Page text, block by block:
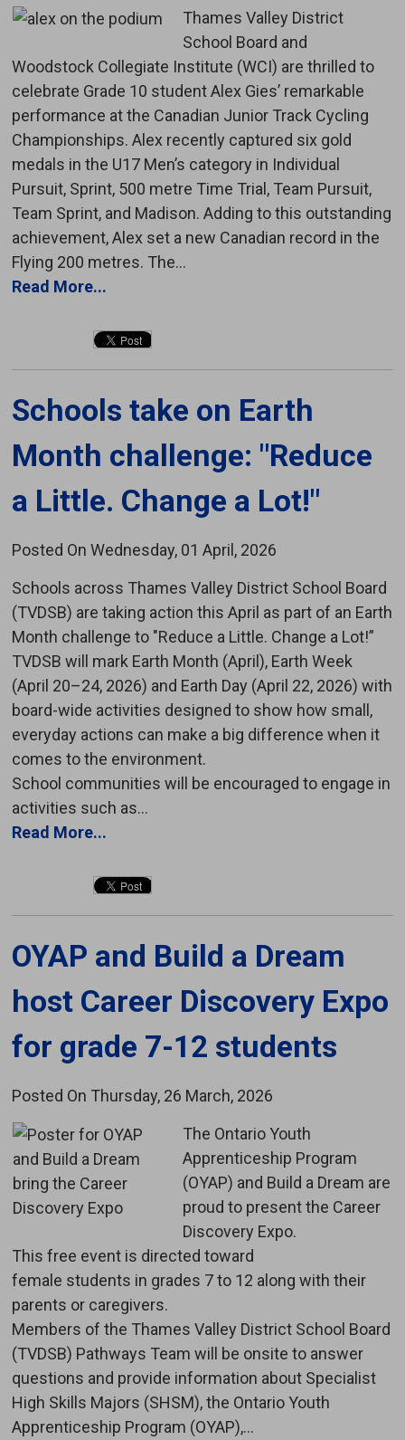
Thames Valley District
School Board and
Woodstock Collegiate Institute (WCI) are thrilled to
celebrate Grade 10 student Alex Gies’ remarkable
performance at the Canadian Junior Track Cycling
Championships. Alex recently captured six gold
medals in the U17 Men’s category in Individual
Pursuit, Sprint, 500 metre Time Trial, Team Pursuit,
Team Sprint, and Madison. Adding to this outstanding
achievement, Alex set a new Canadian record in the
Flying 200 metres. The...
Read More...
Schools take on Earth
Month challenge: "Reduce
a Little. Change a Lot!"
Posted On Wednesday, 01 April, 2026
Schools across Thames Valley District School Board
(TVDSB) are taking action this April as part of an Earth
Month challenge to "Reduce a Little. Change a Lot!”
TVDSB will mark Earth Month (April), Earth Week
(April 20–24, 2026) and Earth Day (April 22, 2026) with
board-wide activities designed to show how small,
everyday actions can make a big difference when it
comes to the environment.
School communities will be encouraged to engage in
activities such as...
Read More...
OYAP and Build a Dream
host Career Discovery Expo
for grade 7-12 students
Posted On Thursday, 26 March, 2026
The Ontario Youth
Apprenticeship Program
(OYAP) and Build a Dream are
proud to present the Career
Discovery Expo.
This free event is directed toward
female students in grades 7 to 12 along with their
parents or caregivers.
Members of the Thames Valley District School Board
(TVDSB) Pathways Team will be onsite to answer
questions and provide information about Specialist
High Skills Majors (SHSM), the Ontario Youth
Apprenticeship Program (OYAP),...